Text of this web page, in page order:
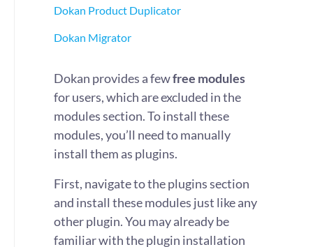
Dokan Product Duplicator
Dokan Migrator
Dokan provides a fewfree modules
for users, which are excluded in the
modules section. To install these
modules, you’ll need to manually
install them as plugins.
First, navigate to the plugins section
and install these modules just like any
other plugin. You may already be
familiar with the plugin installation